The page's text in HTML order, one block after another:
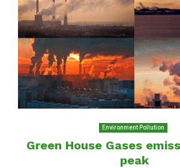
Environment Pollution
Green House Gases
peak